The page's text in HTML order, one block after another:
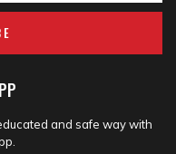
and safe way with